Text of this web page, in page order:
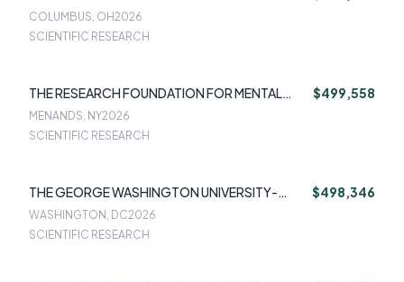
MAZUREK MELNYK
COLUMBUS, OH2026
SCIENTIFIC RESEARCH
THE RESEARCH FOUNDATION FOR MENTAL
HYGENE INC-NOAM SCHNECK
$499,558
MENANDS, NY2026
SCIENTIFIC RESEARCH
THE GEORGE WASHINGTON UNIVERSITY-
SHERRY MOLOCK
$498,346
WASHINGTON, DC2026
SCIENTIFIC RESEARCH